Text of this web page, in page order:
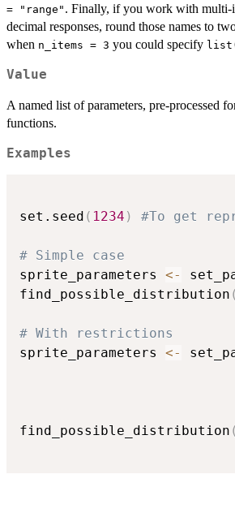
= "range" . Finally, if you work with multi-
decimal responses, round those names to
when n_items = 3 you could specify
Value
A named list of parameters, pre-processed
functions.
Examples
set.seed ( 1234 ) #To get
# Simple case
sprite_parameters <-
find_possible_distribution (
# With restrictions
sprite_parameters <-
find_possible_distribution (